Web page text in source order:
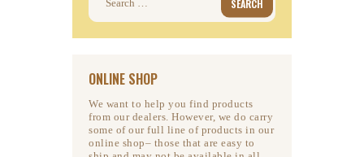
ONLINE SHOP
We want to help you find products
from our dealers. However, we do carry
some of our full line of products in our
online shop– those that are easy to